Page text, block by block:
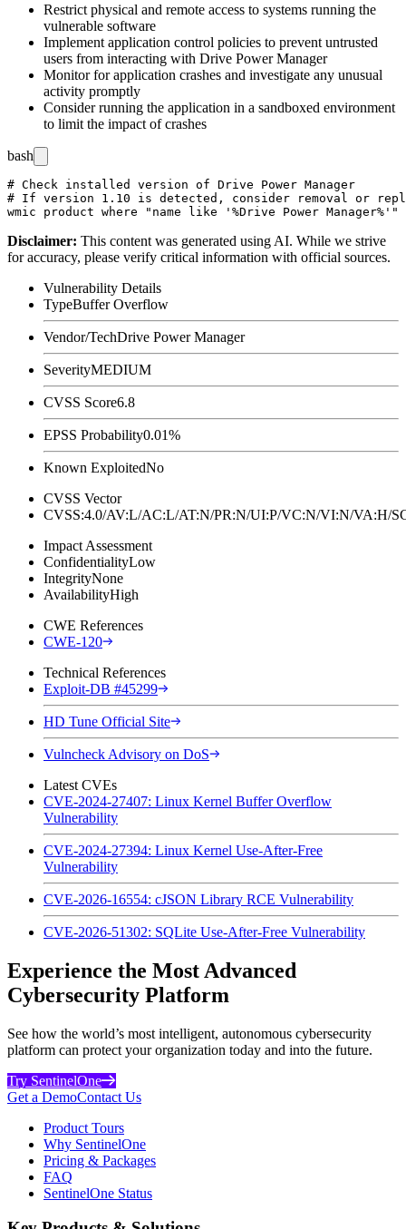
Restrict physical and remote access to systems running the
vulnerable software
Implement application control policies to prevent untrusted
users from interacting with Drive Power Manager
Monitor for application crashes and investigate any unusual
activity promptly
Consider running the application in a sandboxed environment
to limit the impact of crashes
bash
# Check installed version of Drive Power Manager
# If version 1.10 is detected, consider removal or
Disclaimer: This content was generated using AI. While we strive
for accuracy, please verify critical information with official sources.
Vulnerability Details
TypeBuffer Overflow
Vendor/TechDrive Power Manager
SeverityMEDIUM
CVSS Score6.8
EPSS Probability0.01%
Known ExploitedNo
CVSS Vector
CVSS:4.0/AV:L/AC:L/AT:N/PR:N/UI:P/VC:N/VI:N/
Impact Assessment
ConfidentialityLow
IntegrityNone
AvailabilityHigh
CWE References
CWE-120
Technical References
Exploit-DB #45299
HD Tune Official Site
Vulncheck Advisory on DoS
Latest CVEs
CVE-2024-27407: Linux Kernel Buffer Overflow
Vulnerability
CVE-2024-27394: Linux Kernel Use-After-Free
Vulnerability
CVE-2026-16554: cJSON Library RCE Vulnerability
CVE-2026-51302: SQLite Use-After-Free Vulnerability
Experience the Most Advanced
Cybersecurity Platform
See how the world’s most intelligent, autonomous cybersecurity
platform can protect your organization today and into the future.
Try SentinelOne
Get a DemoContact Us
Product Tours
Why SentinelOne
Pricing & Packages
FAQ
SentinelOne Status